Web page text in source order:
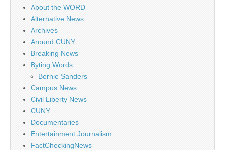
About the WORD
Alternative News
Archives
Around CUNY
Breaking News
Byting Words
Bernie Sanders
Campus News
Civil Liberty News
CUNY
Documentaries
Entertainment Journalism
FactCheckingNews